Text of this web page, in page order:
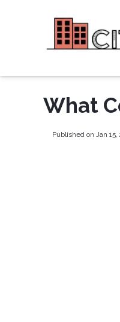
What
Published on Jan 15,